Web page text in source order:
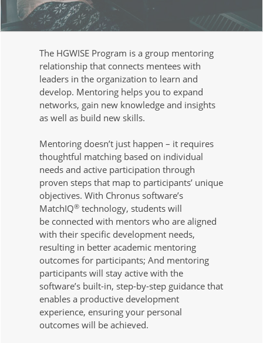
The HGWISE Program is a group mentoring
relationship that connects mentees with
leaders in the organization to learn and
develop. Mentoring helps you to expand
networks, gain new knowledge and insights
as well as build new skills.
Mentoring doesn’t just happen – it requires
thoughtful matching based on individual
needs and active participation through
proven steps that map to participants’ unique
objectives. With Chronus software’s
MatchIQ®technology, students will
be connected with mentors who are aligned
with their specific development needs,
resulting in better academic mentoring
outcomes for participants; And mentoring
participants will stay active with the
software’s built-in, step-by-step guidance that
enables a productive development
experience, ensuring your personal
outcomes will be achieved.